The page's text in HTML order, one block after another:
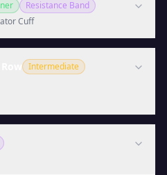
Resistance Band
Cuff
Intermediate